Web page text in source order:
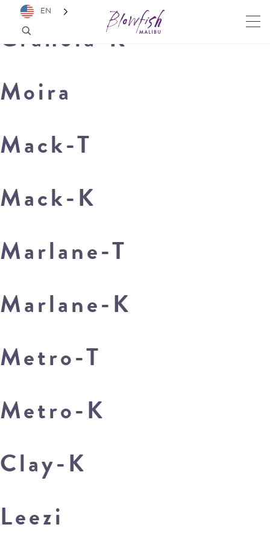
Granola-K
Moira
Mack-T
Mack-K
Marlane-T
Marlane-K
Metro-T
Metro-K
Clay-K
Leezi
EN